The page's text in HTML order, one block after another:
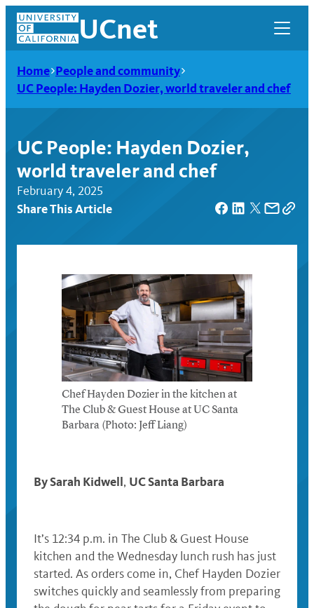
Skip
content
UCnet
UCnet
Home People and community
UC People: Hayden Dozier, world traveler and chef
UC People: Hayden Dozier,
world traveler and chef
February 4, 2025
Share This Article
Chef Hayden Dozier in the kitchen at
The Club & Guest House at UC Santa
Barbara (Photo: Jeff Liang)
By Sarah Kidwell, UC Santa Barbara
It’s 12:34 p.m. in The Club & Guest House
kitchen and the Wednesday lunch rush has just
started. As orders come in, Chef Hayden Dozier
switches quickly and seamlessly from preparing